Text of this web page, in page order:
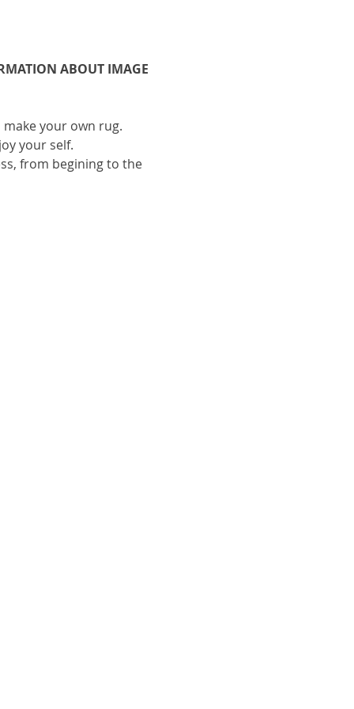
ABOUT IMAGE
make your own rug.
your self.
from begining to the